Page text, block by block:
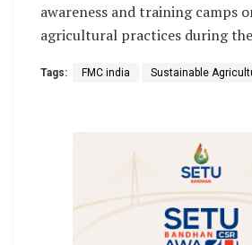
awareness and training camps
agricultural practices during
Tags: FMC india Sustainable